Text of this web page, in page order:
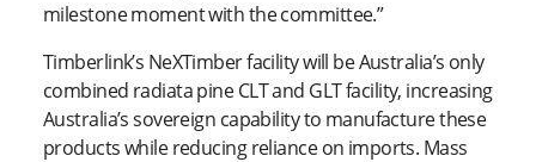
milestone moment with the committee.”
Timberlink’s NeXTimber facility will be Australia’s only
combined radiata pine CLT and GLT facility, increasing
Australia’s sovereign capability to manufacture these
products while reducing reliance on imports. Mass